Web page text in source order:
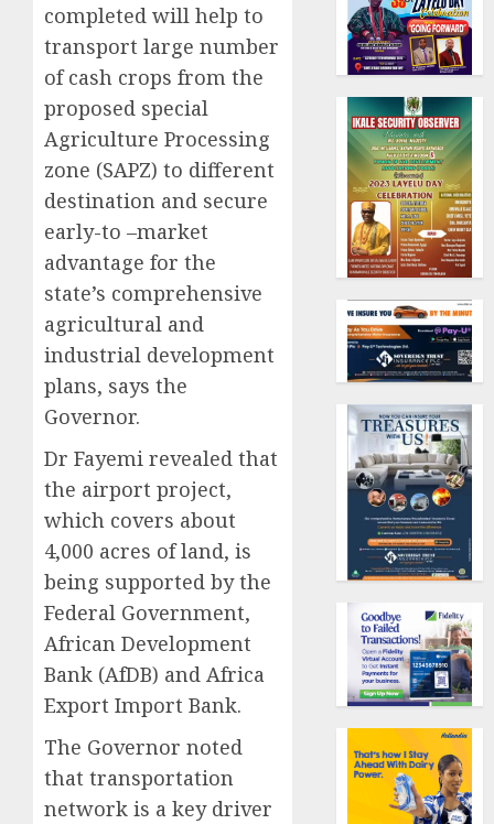
completed will help to
transport large number
of cash crops from the
proposed special
Agriculture Processing
zone (SAPZ) to different
destination and secure
early-to –market
advantage for the
state’s comprehensive
agricultural and
industrial development
plans, says the
Governor.
Dr Fayemi revealed that
the airport project,
which covers about
4,000 acres of land, is
being supported by the
Federal Government,
African Development
Bank (AfDB) and Africa
Export Import Bank.
The Governor noted
that transportation
network is a key driver